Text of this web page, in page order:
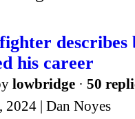
describes
his career
lowbridge · 50
2024 | Dan Noyes